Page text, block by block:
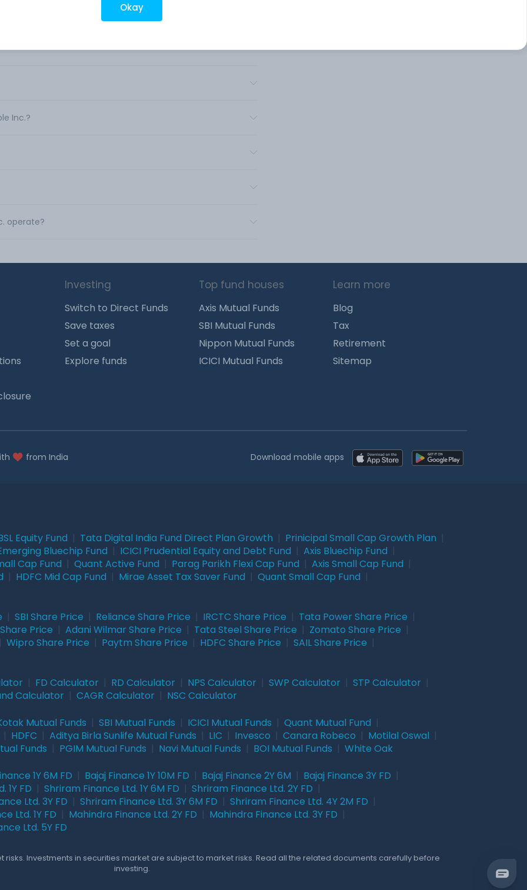
Inc.?
operate?
Investing
Switch to Direct Funds
Save taxes
Set a goal
Explore funds
Top fund houses
Axis Mutual Funds
SBI Mutual Funds
Nippon Mutual Funds
ICICI Mutual Funds
Learn more
Blog
Tax
Retirement
Sitemap
from India Download mobile apps
Equity Fund Tata Digital India Fund Direct Plan Growth Prinicipal Small Cap Growth Plan
Bluechip Fund ICICI Prudential Equity and Debt Fund Axis Bluechip Fund
Cap Fund Quant Active Fund Parag Parikh Flexi Cap Fund Axis Small Cap Fund
HDFC Mid Cap Fund Mirae Asset Tax Saver Fund Quant Small Cap Fund
SBI Share Price Reliance Share Price IRCTC Share Price Tata Power Share Price
Price Adani Wilmar Share Price Tata Steel Share Price Zomato Share Price
Wipro Share Price Paytm Share Price HDFC Share Price SAIL Share Price
FD Calculator RD Calculator NPS Calculator SWP Calculator STP Calculator
Calculator CAGR Calculator NSC Calculator
Mutual Funds SBI Mutual Funds ICICI Mutual Funds Quant Mutual Fund
HDFC Aditya Birla Sunlife Mutual Funds LIC Invesco Canara Robeco Motilal Oswal
Funds PGIM Mutual Funds Navi Mutual Funds BOI Mutual Funds White Oak
1Y 6M FD Bajaj Finance 1Y 10M FD Bajaj Finance 2Y 6M Bajaj Finance 3Y FD
1Y FD Shriram Finance Ltd. 1Y 6M FD Shriram Finance Ltd. 2Y FD
Ltd. 3Y FD Shriram Finance Ltd. 3Y 6M FD Shriram Finance Ltd. 4Y 2M FD
Ltd. 1Y FD Mahindra Finance Ltd. 2Y FD Mahindra Finance Ltd. 3Y FD
Ltd. 5Y FD
risks. Investments in securities market are subject to market risks. Read all the related documents carefully before
investing.
Okay